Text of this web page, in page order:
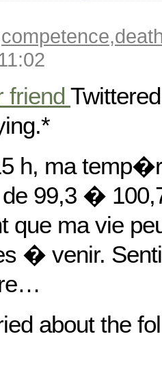
competence,
friend
h, ma
99,3 �
que ma vie
� venir.
about the